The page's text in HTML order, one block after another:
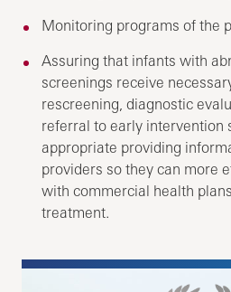
Monitoring programs of the
Assuring that infants with
screenings receive
rescreening, diagnostic
referral to early intervention
appropriate providing
providers so they can more
with commercial health
treatment.